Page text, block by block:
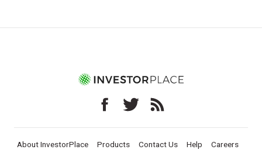
About InvestorPlace Products Contact Us Help Careers